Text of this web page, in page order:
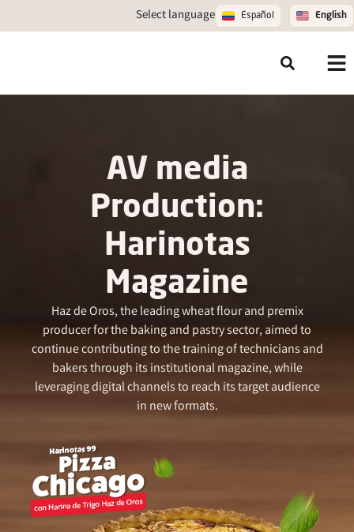
Select language Español English
AV media
Production:
Harinotas
Magazine
Haz de Oros, the leading wheat flour and premix
producer for the baking and pastry sector, aimed to
continue contributing to the training of technicians and
bakers through its institutional magazine, while
leveraging digital channels to reach its target audience
in new formats.